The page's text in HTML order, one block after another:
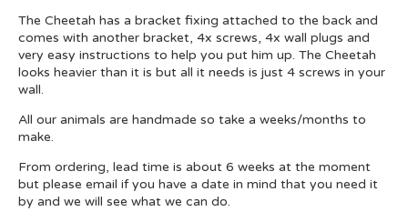
The Cheetah has a bracket fixing attached to the back and
comes with another bracket, 4x screws, 4x wall plugs and
very easy instructions to help you put him up. The Cheetah
looks heavier than it is but all it needs is just 4 screws in your
wall.
All our animals are handmade so take a weeks/months to
make.
From ordering, lead time is about 6 weeks at the moment
but please email if you have a date in mind that you need it
by and we will see what we can do.